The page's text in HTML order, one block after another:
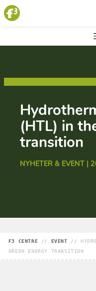
(HTL) in
transition
NYHETER & EVENT |
F3 CENTRE // EVENT //
GREEN ENERGY TRANSITION